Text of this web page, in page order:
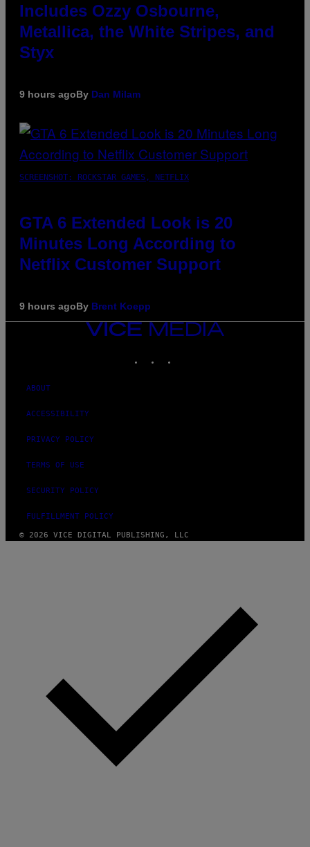
Includes Ozzy Osbourne,
Metallica, the White Stripes, and
Styx
9 hours agoBy Dan Milam
SCREENSHOT: ROCKSTAR GAMES, NETFLIX
GTA 6 Extended Look is 20
Minutes Long According to
Netflix Customer Support
9 hours agoBy Brent Koepp
VICE
MEDIA
ABOUT
ACCESSIBILITY
PRIVACY POLICY
TERMS OF USE
SECURITY POLICY
FULFILLMENT POLICY
© 2026 VICE DIGITAL PUBLISHING, LLC